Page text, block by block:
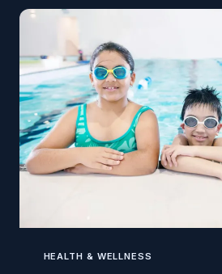
HEALTH & WELLNESS